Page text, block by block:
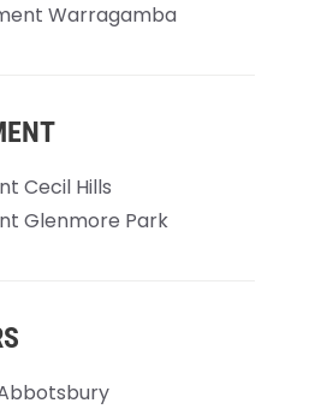
Warragamba
Cecil Hills
Glenmore Park